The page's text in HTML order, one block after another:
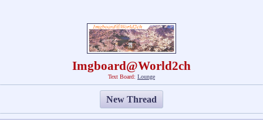
Imgboard@World2ch
Text Board: Lounge
New Thread